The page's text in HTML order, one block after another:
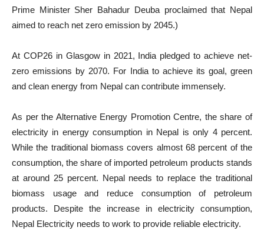
Prime Minister Sher Bahadur Deuba proclaimed that Nepal
aimed to reach net zero emission by 2045.)
At COP26 in Glasgow in 2021, India pledged to achieve net-
zero emissions by 2070. For India to achieve its goal, green
and clean energy from Nepal can contribute immensely.
As per the Alternative Energy Promotion Centre, the share of
electricity in energy consumption in Nepal is only 4 percent.
While the traditional biomass covers almost 68 percent of the
consumption, the share of imported petroleum products stands
at around 25 percent. Nepal needs to replace the traditional
biomass usage and reduce consumption of petroleum
products. Despite the increase in electricity consumption,
Nepal Electricity needs to work to provide reliable electricity.